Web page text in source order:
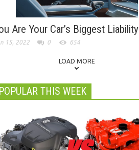
Are Your Car’s Biggest Liability
15, 2022 0 654
LOAD MORE
THIS WEEK